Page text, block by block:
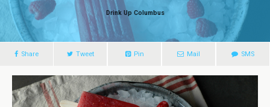
Drink Up Columbus
Share Tweet Pin Mail SMS